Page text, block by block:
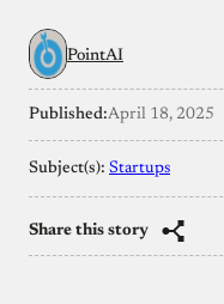
PointAI
Published:April 18, 2025
Subject(s): Startups
Share this story